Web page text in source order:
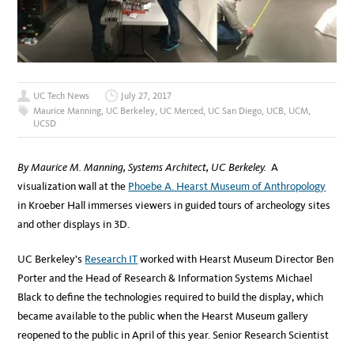
UC Tech News
July 27, 2017
Maurice Manning, UC Berkeley, UC Merced, UC San Diego, UCB, UCM,
UCSD
By Maurice M. Manning, Systems Architect, UC Berkeley. A
visualization wall at the Phoebe A. Hearst Museum of Anthropology
in Kroeber Hall immerses viewers in guided tours of archeology sites
and other displays in 3D.
UC Berkeley’s Research ITworked with Hearst Museum Director Ben
Porter and the Head of Research & Information Systems Michael
Black to define the technologies required to build the display, which
became available to the public when the Hearst Museum gallery
reopened to the public in April of this year. Senior Research Scientist